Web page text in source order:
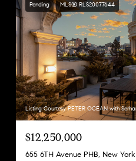
Pending MLS® RLS20077644
Listing Courtesy PETER OCEAN with
$12,250,000
655 6TH Avenue PHB, New